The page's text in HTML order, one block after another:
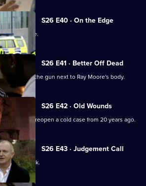
S26 E40 · On the Edge
a lot to hide.
S26 E41 · Better Off Dead
all over the gun next to Ray Moore's body.
S26 E42 · Old Wounds
Jack to reopen a cold case from 20 years ago.
S26 E43 · Judgement Call
up with Jack.